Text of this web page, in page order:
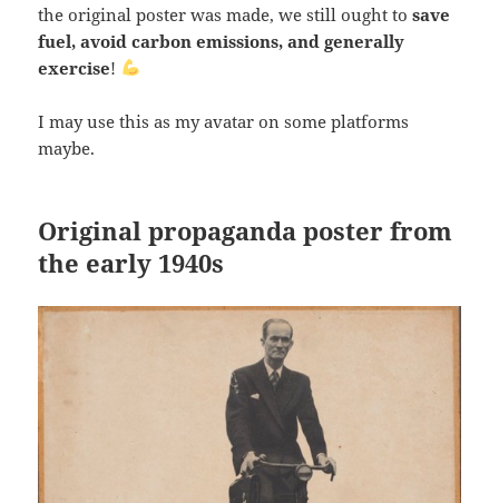
the original poster was made, we still ought tosave
fuel, avoid carbon emissions, and generally
exercise!
I may use this as my avatar on some platforms
maybe.
Original propaganda poster from
the early 1940s